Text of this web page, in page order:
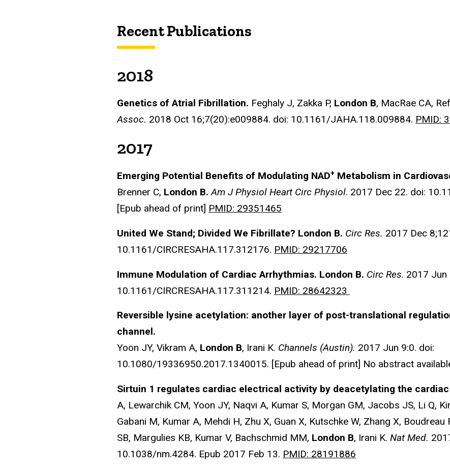
Recent Publications
2018
Genetics of Atrial Fibrillation. Feghaly J, Zakka P, London B, MacRae CA,
Assoc. 2018 Oct 16;7(20):e009884. doi: 10.1161/JAHA.118.009884. PMID:
2017
Emerging Potential Benefits of Modulating NAD+ Metabolism in
Brenner C, London B.Am J Physiol Heart Circ Physiol. 2017 Dec 22. doi:
[Epub ahead of print] PMID: 29351465
United We Stand; Divided We Fibrillate? London B. Circ Res. 2017 Dec
10.1161/CIRCRESAHA.117.312176. PMID: 29217706
Immune Modulation of Cardiac Arrhythmias. London B. Circ Res. 2017
10.1161/CIRCRESAHA.117.311214. PMID: 28642323
Reversible lysine acetylation: another layer of post-translational
channel.
Yoon JY, Vikram A, London B, Irani K. Channels (Austin). 2017 Jun 9:0. doi:
10.1080/19336950.2017.1340015. [Epub ahead of print] No abstract
Sirtuin 1 regulates cardiac electrical activity by deacetylating the
A, Lewarchik CM, Yoon JY, Naqvi A, Kumar S, Morgan GM, Jacobs JS, Li Q,
Gabani M, Kumar A, Mehdi H, Zhu X, Guan X, Kutschke W, Zhang X, Boudreau
SB, Margulies KB, Kumar V, Bachschmid MM, London B, Irani K. Nat Med.
10.1038/nm.4284. Epub 2017 Feb 13. PMID: 28191886